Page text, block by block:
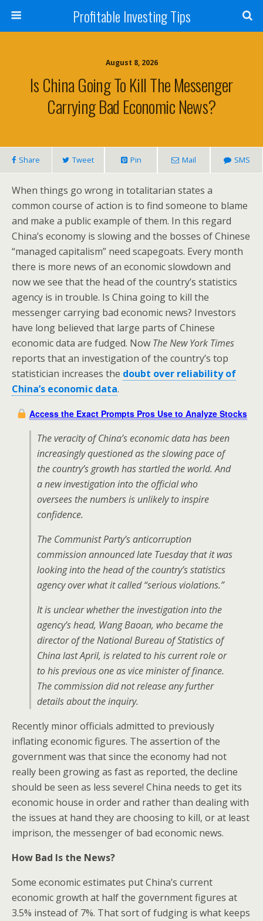
Profitable Investing Tips
August 8, 2026
Is China Going To Kill The Messenger
Carrying Bad Economic News?
Share Tweet Pin Mail SMS
When things go wrong in totalitarian states a
common course of action is to find someone to blame
and make a public example of them. In this regard
China’s economy is slowing and the bosses of Chinese
“managed capitalism” need scapegoats. Every month
there is more news of an economic slowdown and
now we see that the head of the country’s statistics
agency is in trouble. Is China going to kill the
messenger carrying bad economic news? Investors
have long believed that large parts of Chinese
economic data are fudged. Now The New York Times
reports that an investigation of the country’s top
statistician increases the doubt over reliability of
China’s economic data.
Access the Exact Prompts Pros Use to Analyze Stocks
The veracity of China’s economic data has been
increasingly questioned as the slowing pace of
the country’s growth has startled the world. And
a new investigation into the official who
oversees the numbers is unlikely to inspire
confidence.
The Communist Party’s anticorruption
commission announced late Tuesday that it was
looking into the head of the country’s statistics
agency over what it called “serious violations.”
It is unclear whether the investigation into the
agency’s head, Wang Baoan, who became the
director of the National Bureau of Statistics of
China last April, is related to his current role or
to his previous one as vice minister of finance.
The commission did not release any further
details about the inquiry.
Recently minor officials admitted to previously
inflating economic figures. The assertion of the
government was that since the economy had not
really been growing as fast as reported, the decline
should be seen as less severe! China needs to get its
economic house in order and rather than dealing with
the issues at hand they are choosing to kill, or at least
imprison, the messenger of bad economic news.
How Bad Is the News?
Some economic estimates put China’s current
economic growth at half the government figures at
3.5% instead of 7%. That sort of fudging is what keeps